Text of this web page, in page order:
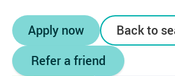
Apply now
Back to
Refer a friend